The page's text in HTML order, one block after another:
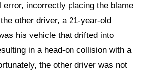
error, incorrectly placing the blame
other driver, a 21-year-old
his vehicle that drifted into
in a head-on collision with a
the other driver was not